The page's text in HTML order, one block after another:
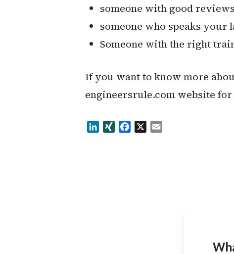
someone with good reviews
someone who speaks your
Someone with the right
If you want to know more
engineersrule.com website for
LinkedIn
XING Facebook